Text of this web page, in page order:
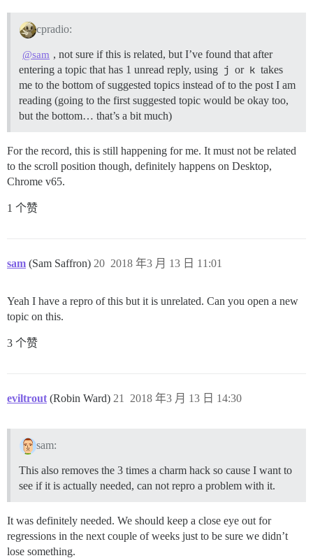
cpradio:
@sam , not sure if this is related, but I’ve found that after
entering a topic that has 1 unread reply, using j or k takes
me to the bottom of suggested topics instead of to the post I am
reading (going to the first suggested topic would be okay too,
but the bottom… that’s a bit much)
For the record, this is still happening for me. It must not be related
to the scroll position though, definitely happens on Desktop,
Chrome v65.
1 个赞
sam (Sam Saffron) 2018 年3 月 13 日 11:01
20
Yeah I have a repro of this but it is unrelated. Can you open a new
topic on this.
3 个赞
eviltrout (Robin Ward) 2018 年3 月 13 日 14:30
21
sam:
This also removes the 3 times a charm hack so cause I want to
see if it is actually needed, can not repro a problem with it.
It was definitely needed. We should keep a close eye out for
regressions in the next couple of weeks just to be sure we didn’t
lose something.